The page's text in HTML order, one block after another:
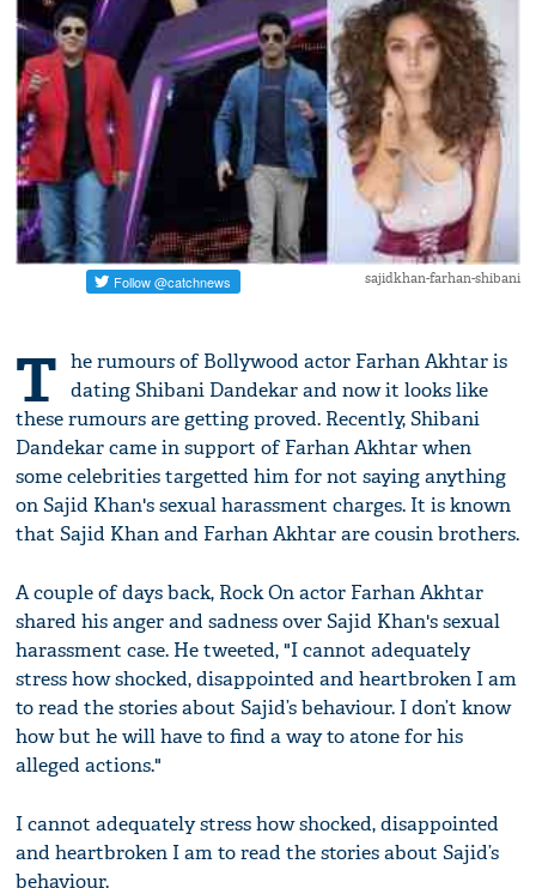
sajidkhan-farhan-shibani
T he rumours of Bollywood actor Farhan Akhtar is
dating Shibani Dandekar and now it looks like
these rumours are getting proved. Recently, Shibani
Dandekar came in support of Farhan Akhtar when
some celebrities targetted him for not saying anything
on Sajid Khan's sexual harassment charges. It is known
that Sajid Khan and Farhan Akhtar are cousin brothers.
A couple of days back, Rock On actor Farhan Akhtar
shared his anger and sadness over Sajid Khan's sexual
harassment case. He tweeted, "I cannot adequately
stress how shocked, disappointed and heartbroken I am
to read the stories about Sajid’s behaviour. I don’t know
how but he will have to find a way to atone for his
alleged actions."
I cannot adequately stress how shocked, disappointed
and heartbroken I am to read the stories about Sajid’s
behaviour.